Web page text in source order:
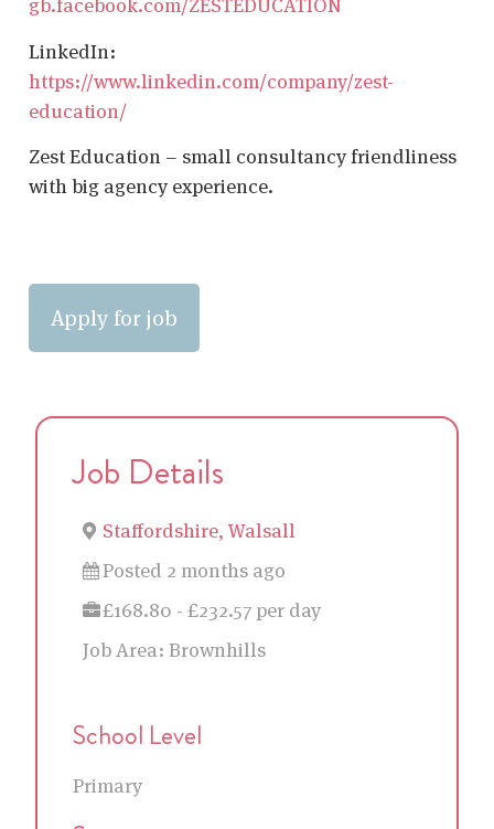
gb.facebook.com/ZESTEDUCATION
LinkedIn:
https://www.linkedin.com/company/zest-
education/
Zest Education – small consultancy friendliness
with big agency experience.
Job Details
Staffordshire, Walsall
Posted 2 months ago
£168.80 - £232.57 per day
Job Area: Brownhills
School Level
Primary